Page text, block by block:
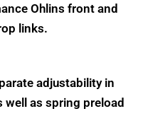
Ohlins front and
links.
adjustability in
well as spring preload